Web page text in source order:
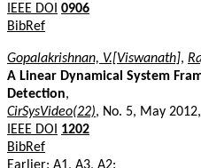
IEEE DOI 0906
BibRef
Gopalakrishnan, V.[Viswanath],
A Linear Dynamical System
Detection,
CirSysVideo(22), No. 5, May
IEEE DOI
1202
BibRef